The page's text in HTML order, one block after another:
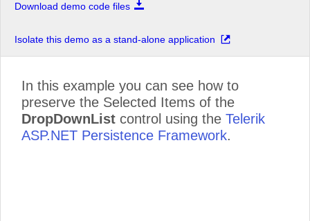
Download demo code files
Isolate this demo as a stand-alone application
In this example you can see how to
preserve the Selected Items of the
DropDownList control using the Telerik
ASP.NET Persistence Framework.